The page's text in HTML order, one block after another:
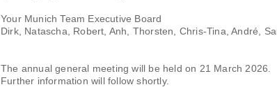
Your Munich Team Executive Board
Dirk, Natascha, Robert, Anh, Thorsten, Chris-Tina, André,
The annual general meeting will be held on 21 March 2026.
Further information will follow shortly.